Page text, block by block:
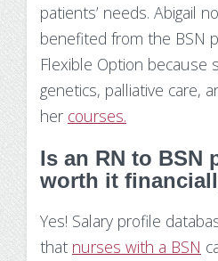
patients’ needs. Abigail
benefited from the BSN
Flexible Option because
genetics, palliative care,
her courses.
Is an RN to BSN
worth it
Yes! Salary profile
that nurses with a BSN